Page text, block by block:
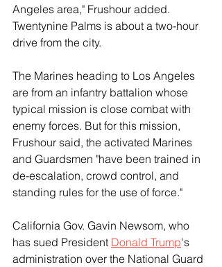
Angeles area," Frushour added.
Twentynine Palms is about a two-hour
drive from the city.
The Marines heading to Los Angeles
are from an infantry battalion whose
typical mission is close combat with
enemy forces. But for this mission,
Frushour said, the activated Marines
and Guardsmen "have been trained in
de-escalation, crowd control, and
standing rules for the use of force."
California Gov. Gavin Newsom, who
has sued President Donald Trump's
administration over the National Guard